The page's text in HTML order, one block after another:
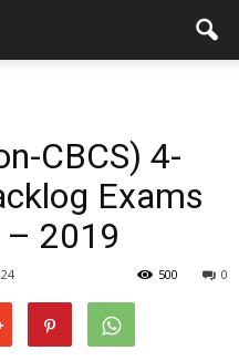
CBCS) 4-
Exams
– 2019
0
500